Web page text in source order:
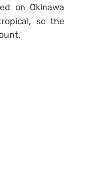
on Okinawa
so the